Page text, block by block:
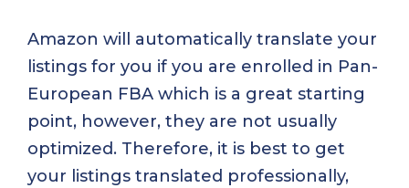
Amazon will automatically translate your
listings for you if you are enrolled in Pan-
European FBA which is a great starting
point, however, they are not usually
optimized. Therefore, it is best to get
your listings translated professionally,